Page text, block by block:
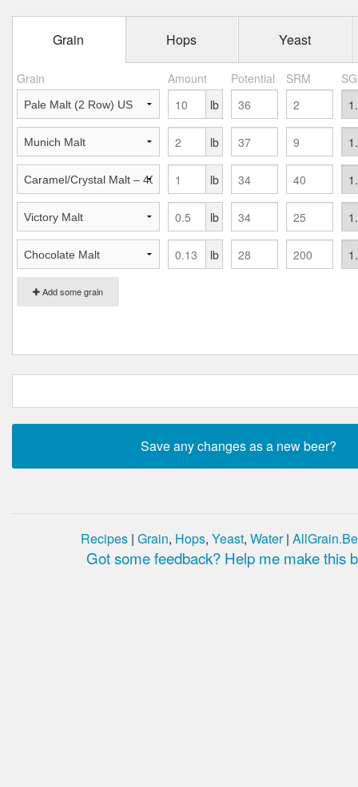
Grain Hops Yeast
Grain Amount Potential SRM
Add some grain
lb
lb
lb
lb
lb
Recipes | Grain, Hops, Yeast, Water|
Got some feedback? Help me make this